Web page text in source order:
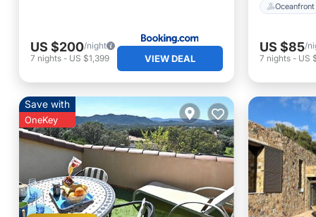
US $200/night
7 nights - US $1,399 VIEW DEAL
Oceanfront
US $85/
7 nights- US
Save with
OneKey